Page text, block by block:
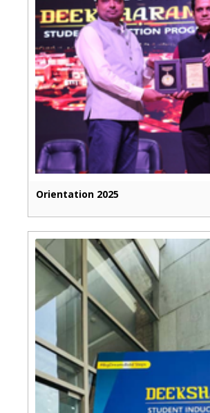
Orientation 2025